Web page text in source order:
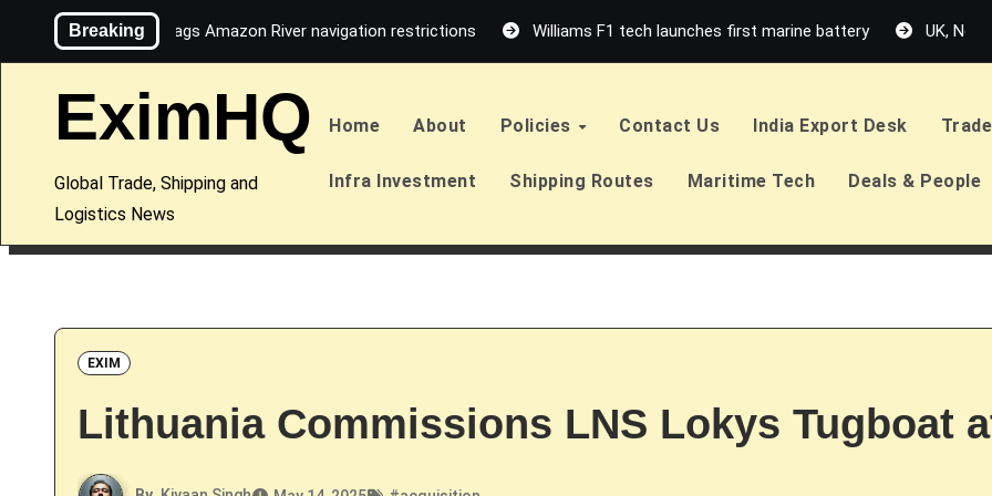
BreakingMaersk flags Amazon River navigation restrictions Williams F1 tech launches first marine battery UK,
EximHQ
Global Trade, Shipping and
Logistics News
Home About Policies Contact Us India Export Desk
Infra Investment Shipping Routes Maritime Tech Deals & People
EXIM
Lithuania Commissions LNS Lokys Tugboat